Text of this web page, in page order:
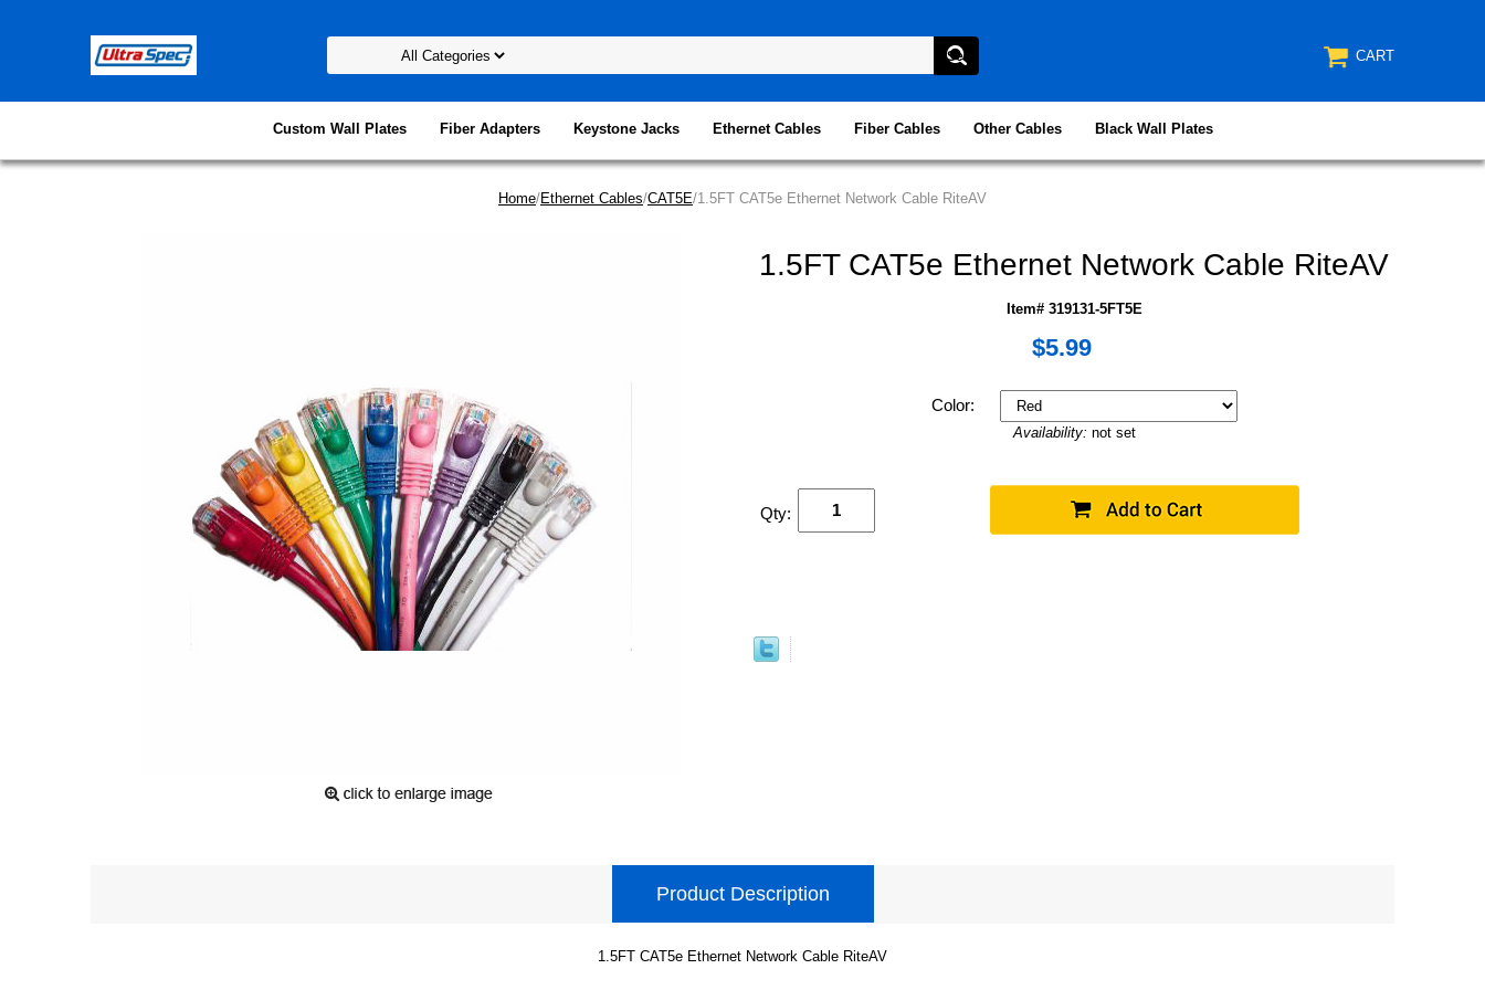
CART
Custom Wall Plates Fiber Adapters Keystone Jacks Ethernet Cables Fiber Cables Other Cables Black Wall Plates
Home/Ethernet Cables/CAT5E/1.5FT CAT5e Ethernet Network Cable RiteAV
1.5FT CAT5e Ethernet Network Cable RiteAV
Item# 319131-5FT5E
$5.99
Color:
Availability: not set
Qty:
Product Description
1.5FT CAT5e Ethernet Network Cable RiteAV